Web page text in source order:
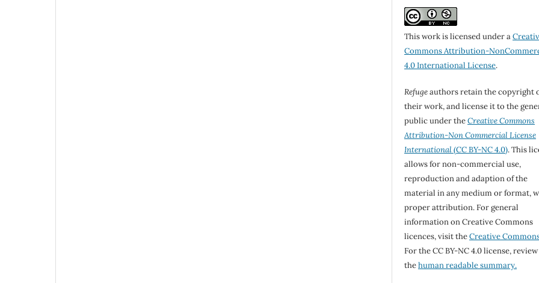
This work is licensed under a
Commons Attribution-
4.0 International License.
Refugeauthors retain the copyright
their work, and license it to the
public under theCreative Commons
Attribution-Non Commercial License
International(CC BY-NC 4.0). This
allows for non-commercial use,
reproduction and adaption of the
material in any medium or format,
proper attribution. For general
information on Creative Commons
licences, visit theCreative
For the CC BY-NC 4.0 license, review
thehuman readable summary.